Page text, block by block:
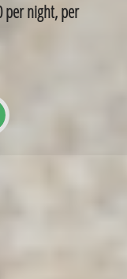
per night, per